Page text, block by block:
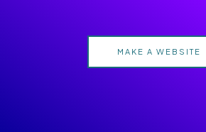
MAKE A WEBSITE